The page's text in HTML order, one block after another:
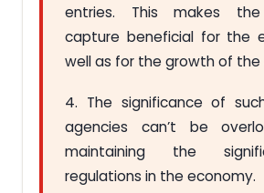
entries. This makes the
capture beneficial for the
well as for the growth of the
4. The significance of
agencies can’t be
maintaining the
regulations in the economy.